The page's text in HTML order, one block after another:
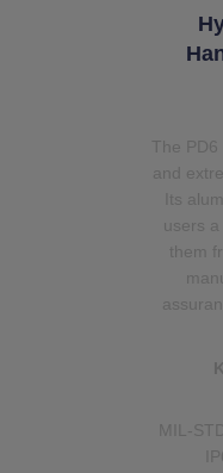
The
and
Its
users
them
MIL-